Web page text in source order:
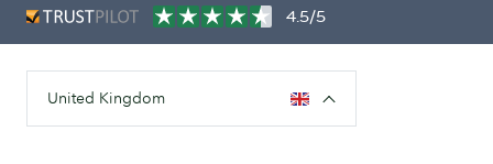
4.5/5
United Kingdom